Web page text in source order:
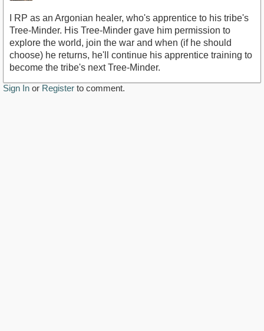
I RP as an Argonian healer, who's apprentice to his tribe's
Tree-Minder. His Tree-Minder gave him permission to
explore the world, join the war and when (if he should
choose) he returns, he'll continue his apprentice training to
become the tribe's next Tree-Minder.
Sign In or Register to comment.